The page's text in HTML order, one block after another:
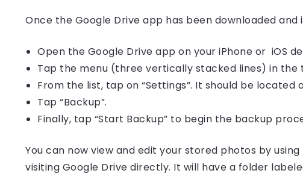
Once the Google Drive app has been downloaded and
Open the Google Drive app on your iPhone or iOS
Tap the menu (three vertically stacked lines) in
From the list, tap on “Settings”. It should be located
Tap “Backup”.
Finally, tap “Start Backup” to begin the backup
You can now view and edit your stored photos by
visiting Google Drive directly. It will have a folder